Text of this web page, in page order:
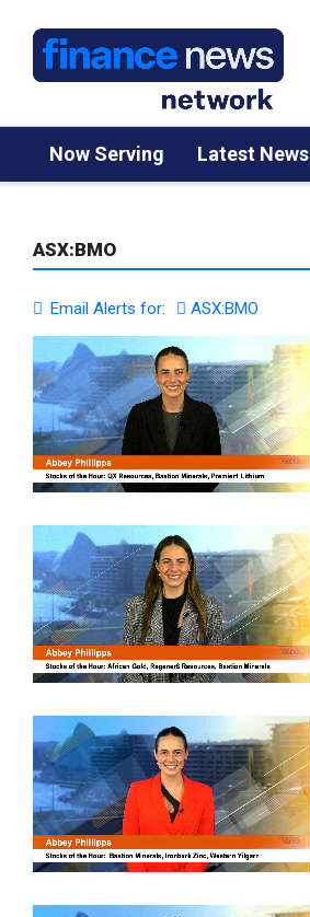
Now Serving Latest News
ASX:BMO
Email Alerts for: ASX:BMO